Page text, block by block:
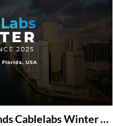
HUMAX Networks Attends Cablelabs Winter Conference 2025 in US